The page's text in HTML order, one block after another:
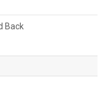
Back